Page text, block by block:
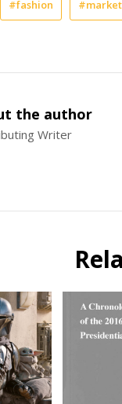
#fashion
the author
Writer